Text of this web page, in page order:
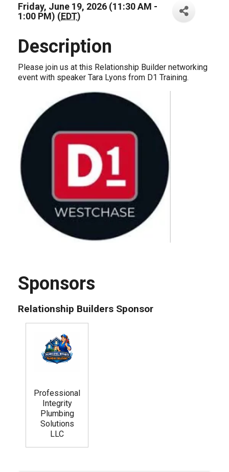
Friday, June 19, 2026 (11:30 AM -
1:00 PM) (EDT)
Description
Please join us at this Relationship Builder networking
event with speaker Tara Lyons from D1 Training.
Sponsors
Relationship Builders Sponsor
Professional
Integrity
Plumbing
Solutions
LLC